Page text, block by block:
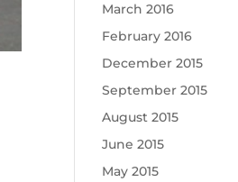
March 2016
February 2016
December 2015
September 2015
August 2015
June 2015
May 2015